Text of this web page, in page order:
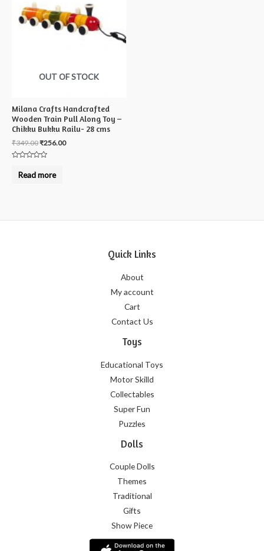
OUT OF STOCK
Milana Crafts Handcrafted
Wooden Train Pull Along Toy –
Chikku Bukku Railu- 28 cms
₹349.00₹256.00
outRead more
Quick Links
About
My account
Cart
Contact Us
Toys
Educational Toys
Motor Skilld
Collectables
Super Fun
Puzzles
Dolls
Couple Dolls
Themes
Traditional
Gifts
Show Piece